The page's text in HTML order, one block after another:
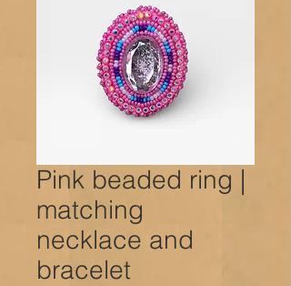
Pink beaded ring |
matching
necklace and
bracelet